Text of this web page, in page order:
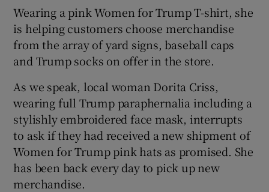
Wearing a pink Women for Trump T-shirt, she
is helping customers choose merchandise
from the array of yard signs, baseball caps
and Trump socks on offer in the store.
As we speak, local woman Dorita Criss,
wearing full Trump paraphernalia including a
stylishly embroidered face mask, interrupts
to ask if they had received a new shipment of
Women for Trump pink hats as promised. She
has been back every day to pick up new
merchandise.